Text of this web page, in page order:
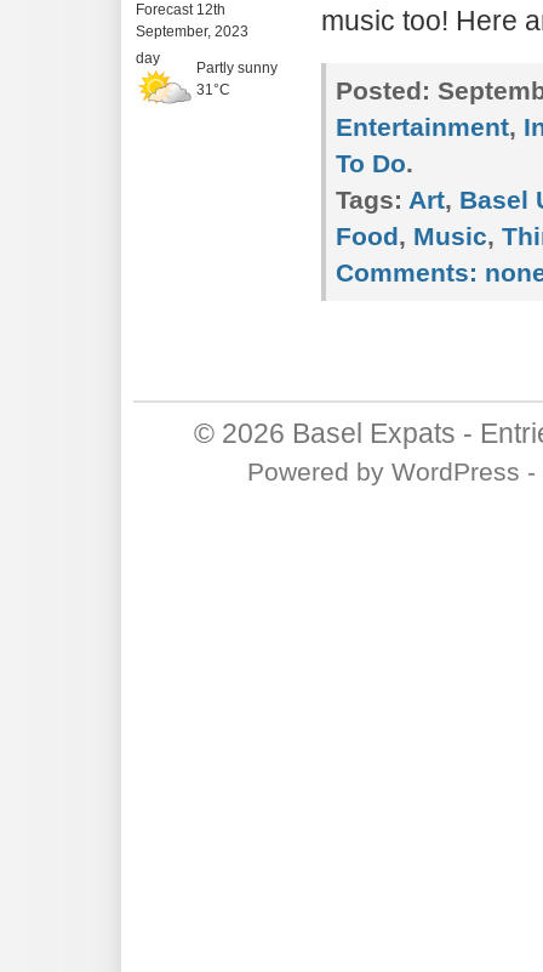
Forecast 12th
September, 2023
day
Partly sunny
31°C
music too! Here
Posted:
Entertainment,
To Do.
Tags: Art, Basel
Food, Music,
Comments:
© 2026 Basel Expats -
Powered by WordPress -